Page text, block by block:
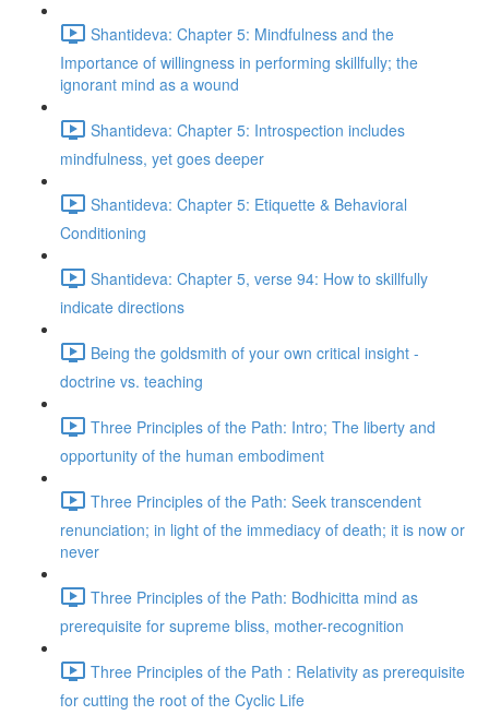
Shantideva: Chapter 5: Mindfulness and the
Importance of willingness in performing skillfully; the
ignorant mind as a wound
Shantideva: Chapter 5: Introspection includes
mindfulness, yet goes deeper
Shantideva: Chapter 5: Etiquette & Behavioral
Conditioning
Shantideva: Chapter 5, verse 94: How to skillfully
indicate directions
Being the goldsmith of your own critical insight -
doctrine vs. teaching
Three Principles of the Path: Intro; The liberty and
opportunity of the human embodiment
Three Principles of the Path: Seek transcendent
renunciation; in light of the immediacy of death; it is now or
never
Three Principles of the Path: Bodhicitta mind as
prerequisite for supreme bliss, mother-recognition
Three Principles of the Path : Relativity as prerequisite
for cutting the root of the Cyclic Life